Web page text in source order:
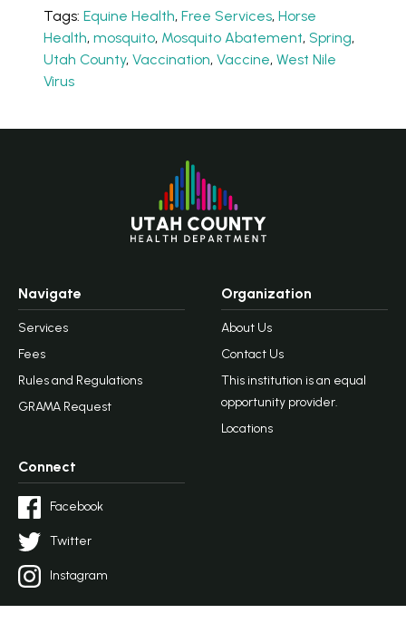
Tags: Equine Health, Free Services, Horse
Health, mosquito, Mosquito Abatement, Spring,
Utah County, Vaccination, Vaccine, West Nile
Virus
Navigate
Services
Fees
Rules and Regulations
GRAMA Request
Organization
About Us
Contact Us
This institution is an equal
opportunity provider.
Locations
Connect
Facebook
Twitter
Instagram